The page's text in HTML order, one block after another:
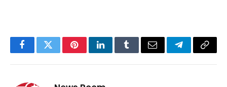
FacebookTwitterPinterestLinkedInTumblrEmail TelegramCopy